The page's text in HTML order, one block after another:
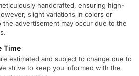
handcrafted, ensuring high-
slight variations in colors or
the advertisement may occur due to the
Time
estimated and subject to change due to
strive to keep you informed with the